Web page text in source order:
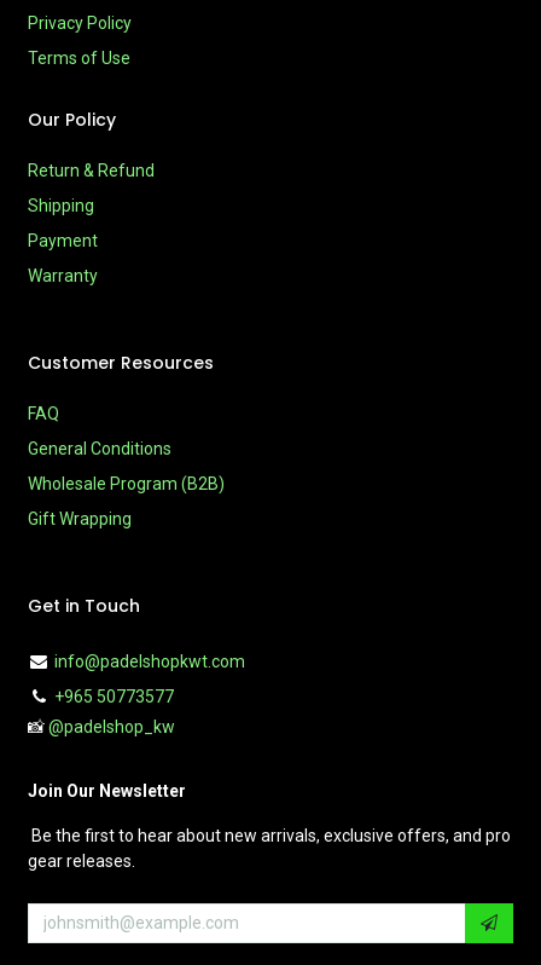
Privacy Policy
Terms of Use
Our Policy
Return & Refund
Shipping
Payment
Warranty
Customer Resources
FAQ
General Conditions
Wholesale Program (B2B)
Gift Wrapping
Get in Touch
info@padelshopkwt.com
+965 50773577
📸@padelshop_kw
Join Our Newsletter
Be the first to hear about new arrivals, exclusive offers, and pro
gear releases.